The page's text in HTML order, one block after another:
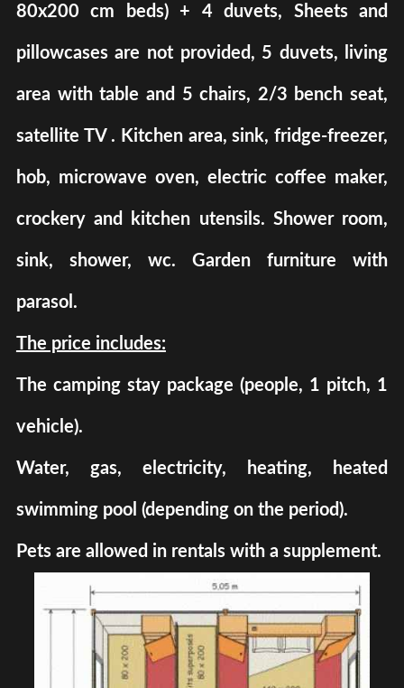
80x200 cm beds) + 4 duvets, Sheets and
pillowcases are not provided, 5 duvets, living
area with table and 5 chairs, 2/3 bench seat,
satellite TV . Kitchen area, sink, fridge-freezer,
hob, microwave oven, electric coffee maker,
crockery and kitchen utensils. Shower room,
sink, shower, wc. Garden furniture with
parasol.
The price includes:
The camping stay package (people, 1 pitch, 1
vehicle).
Water, gas, electricity, heating, heated
swimming pool (depending on the period).
Pets are allowed in rentals with a supplement.